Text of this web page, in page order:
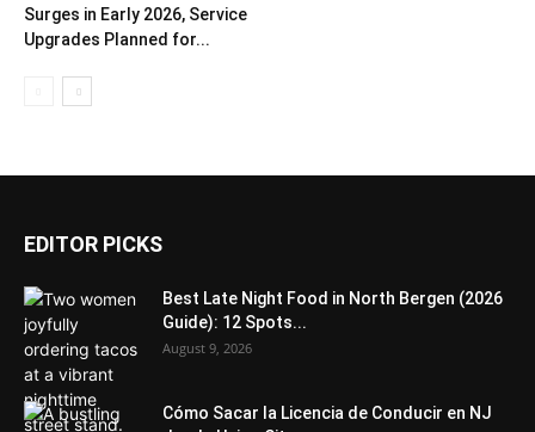
Surges in Early 2026, Service
Upgrades Planned for...
EDITOR PICKS
Best Late Night Food in North Bergen (2026
Guide): 12 Spots...
August 9, 2026
Cómo Sacar la Licencia de Conducir en NJ